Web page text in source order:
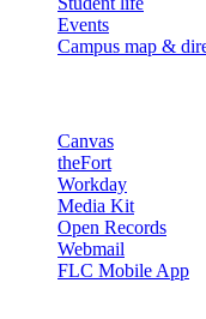
Events
Campus map &
Canvas
theFort
Workday
Media Kit
Open Records
Webmail
FLC Mobile App